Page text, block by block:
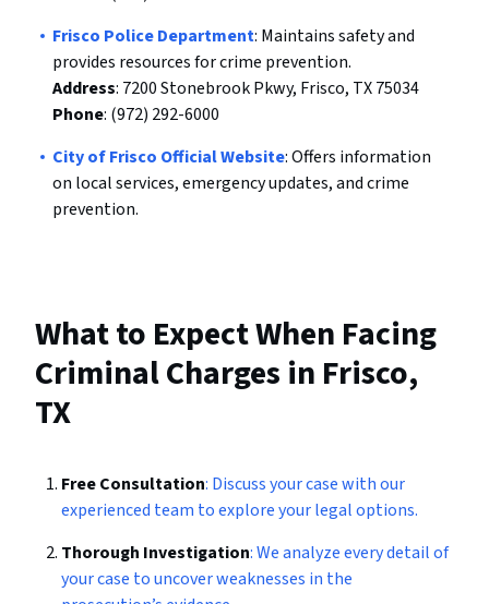
Frisco Police Department: Maintains safety and
provides resources for crime prevention.
Address: 7200 Stonebrook Pkwy, Frisco, TX 75034
Phone: (972) 292-6000
City of Frisco Official Website: Offers information
on local services, emergency updates, and crime
prevention.
What to Expect When Facing
Criminal Charges in Frisco,
TX
Free Consultation: Discuss your case with our
experienced team to explore your legal options.
Thorough Investigation: We analyze every detail of
your case to uncover weaknesses in the